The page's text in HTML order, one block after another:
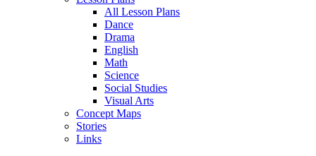
All Lesson Plans
Dance
Drama
English
Math
Science
Social Studies
Visual Arts
Concept Maps
Stories
Links